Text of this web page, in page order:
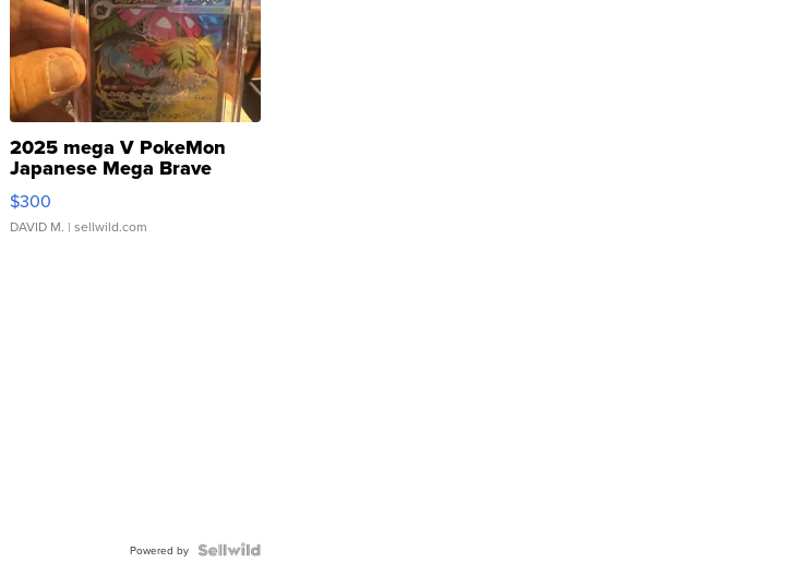
2025 mega V PokeMon
Japanese Mega Brave
076/063 Super Rare H...
$300
DAVID M. | sellwild.com
Powered by